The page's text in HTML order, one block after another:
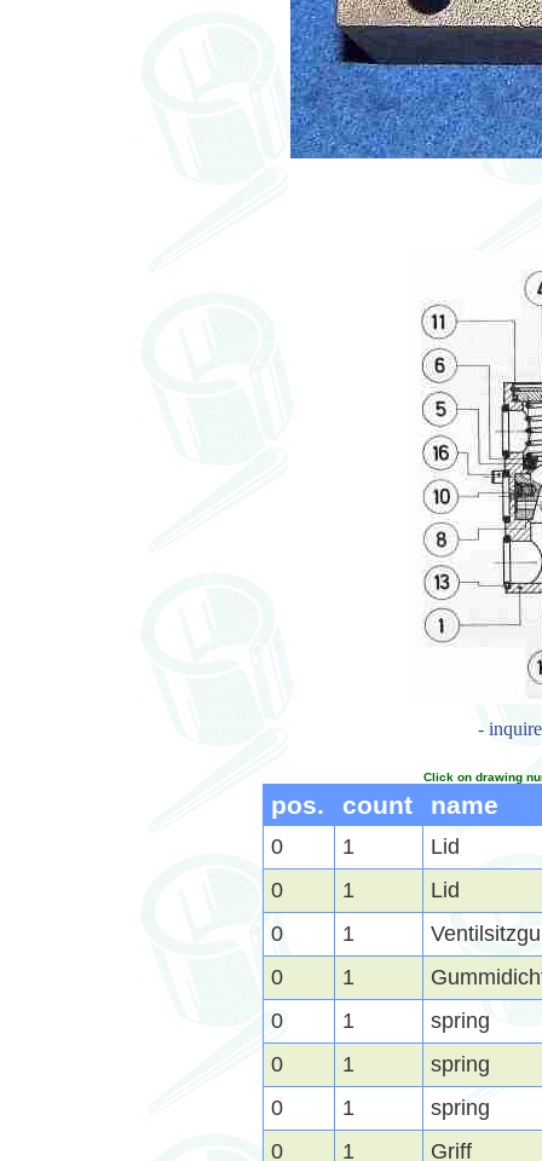
-
Click on drawing
pos. count name
0 1
Lid
0
1
Lid
0
1
0
1
0
1
spring
0
1
spring
0
1
spring
0
1
Griff